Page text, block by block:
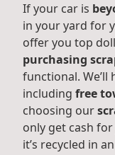
If your car is
in your yard for
offer you top
purchasing
functional. We’ll
including free
choosing our
only get cash
it’s recycled in